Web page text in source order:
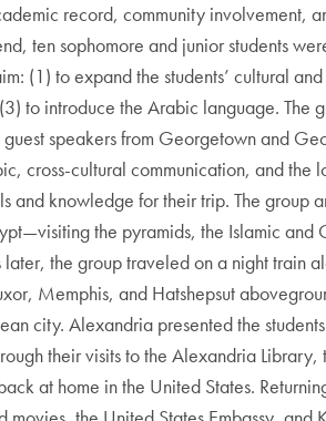
record, community involvement,
ten sophomore and junior students
(1) to expand the students’ cultural
to introduce the Arabic language. The
speakers from Georgetown and
cross-cultural communication, and
and knowledge for their trip. The
the pyramids, the Islamic
the group traveled on a night train
Memphis, and Hatshepsut
city. Alexandria presented the
their visits to the Alexandria
at home in the United States.